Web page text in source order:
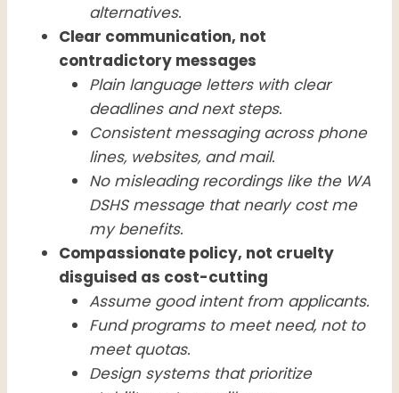
alternatives.
Clear communication, not
contradictory messages
Plain language letters with clear
deadlines and next steps.
Consistent messaging across phone
lines, websites, and mail.
No misleading recordings like the WA
DSHS message that nearly cost me
my benefits.
Compassionate policy, not cruelty
disguised as cost-cutting
Assume good intent from applicants.
Fund programs to meet need, not to
meet quotas.
Design systems that prioritize